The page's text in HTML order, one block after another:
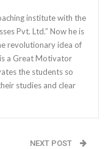
institute with the
Pvt. Ltd.” Now he is
revolutionary idea of
a Great Motivator
the students so
studies and clear
NEXT POST